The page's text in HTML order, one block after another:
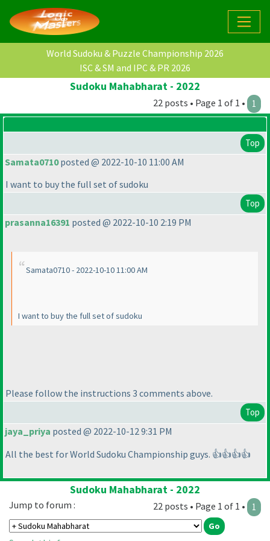
World Sudoku & Puzzle Championship 2026
ISC & SM and IPC & PR 2026
Sudoku Mahabharat - 2022
22 posts • Page 1 of 1 • 1
Top
Samata0710posted @ 2022-10-10 11:00 AM
I want to buy the full set of sudoku
Top
prasanna16391 posted @ 2022-10-10 2:19 PM
Samata0710 - 2022-10-10 11:00 AM
I want to buy the full set of sudoku
Please follow the instructions 3 comments above.
Top
jaya_priya posted @ 2022-10-12 9:31 PM
All the best for World Sudoku Championship guys. 👍👍👍👍
Sudoku Mahabharat - 2022
22 posts • Page 1 of 1 • 1
Jump to forum :